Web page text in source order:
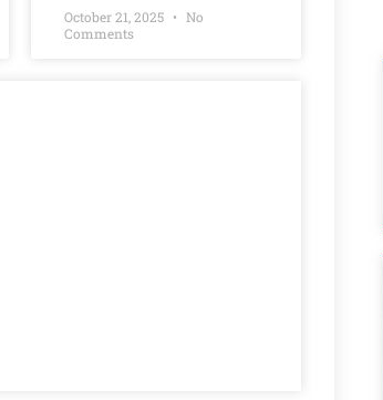
October 21, 2025
No
Comments